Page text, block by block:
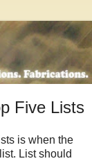
Five Lists
is when the
List should